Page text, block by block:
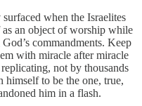
when the Israelites
an object of worship while
commandments. Keep
with miracle after miracle
not by thousands
to be the one, true,
him in a flash.